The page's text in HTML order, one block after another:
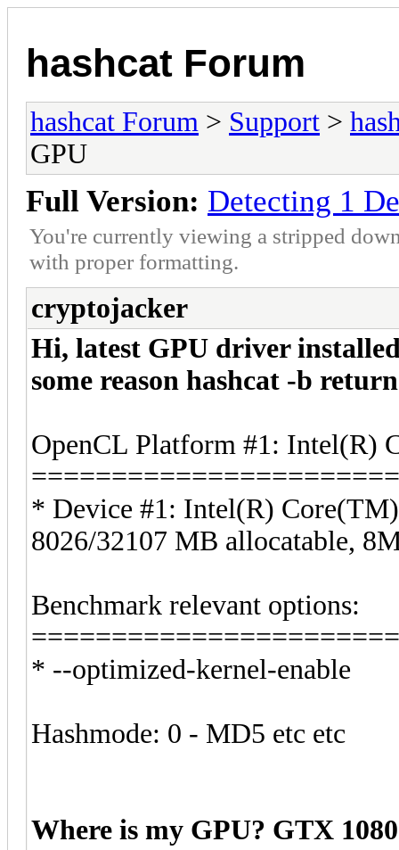
hashcat Forum
hashcat Forum > Support >
GPU
Full Version: Detecting 1
You're currently viewing a stripped
with proper formatting.
cryptojacker
Hi, latest GPU driver
some reason hashcat -b
OpenCL Platform #1: Intel(R)
* Device #1: Intel(R)
8026/32107 MB allocatable,
Benchmark relevant options:
* --optimized-kernel-enable
Hashmode: 0 - MD5 etc etc
Where is my GPU? GTX